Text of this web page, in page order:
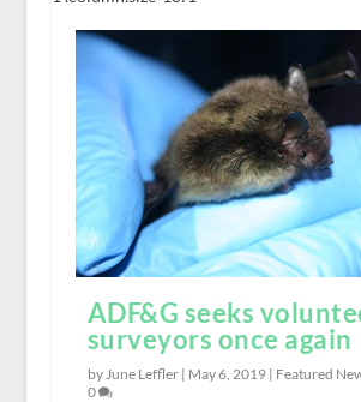
ADF&G seeks
surveyors once again
by June Leffler | May 6, 2019| Featured
0